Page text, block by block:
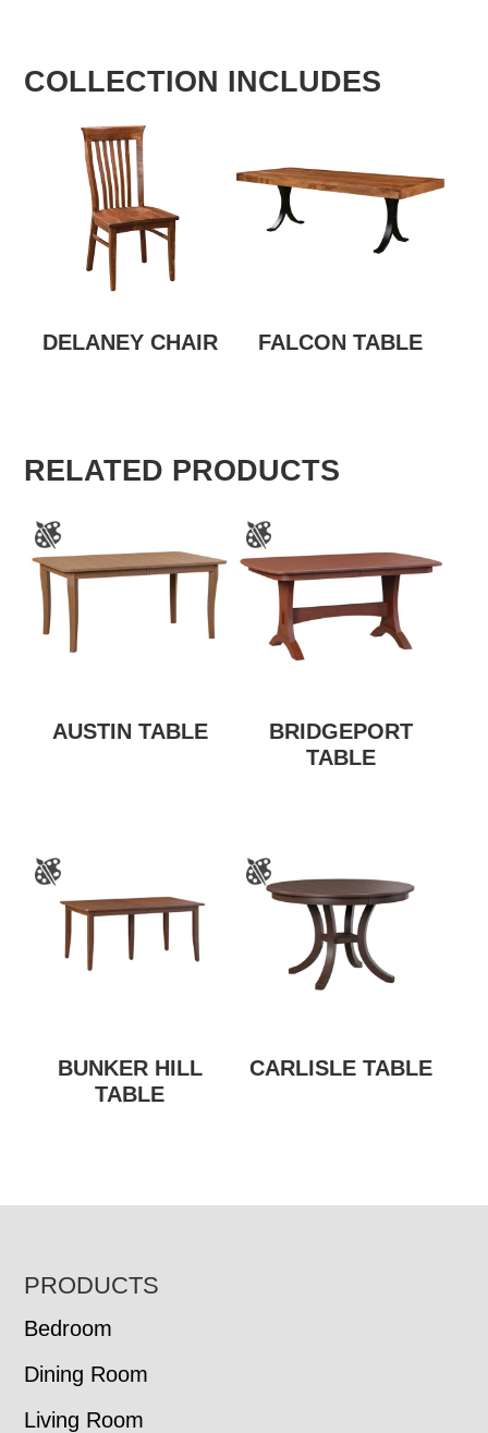
COLLECTION INCLUDES
DELANEY CHAIR FALCON TABLE
RELATED PRODUCTS
AUSTIN TABLE
BRIDGEPORT
TABLE
BUNKER HILL
TABLE
CARLISLE TABLE
FOOTER
PRODUCTS
Bedroom
Dining Room
Living Room